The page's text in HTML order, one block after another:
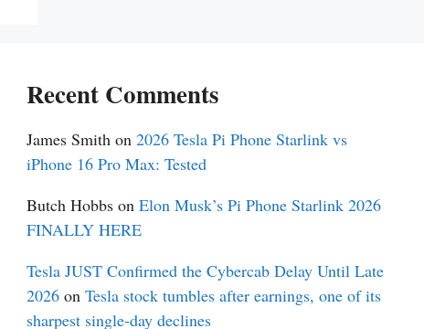
Recent Comments
James Smith on2026 Tesla Pi Phone Starlink vs
iPhone 16 Pro Max: Tested
Butch Hobbs onElon Musk’s Pi Phone Starlink 2026
FINALLY HERE
Tesla JUST Confirmed the Cybercab Delay Until Late
2026 onTesla stock tumbles after earnings, one of its
sharpest single-day declines